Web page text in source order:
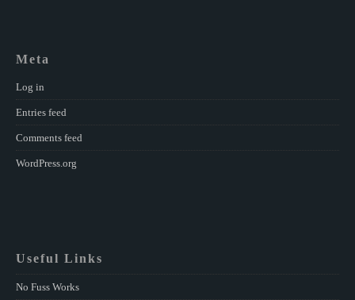
Meta
Log in
Entries feed
Comments feed
WordPress.org
Useful Links
No Fuss Works